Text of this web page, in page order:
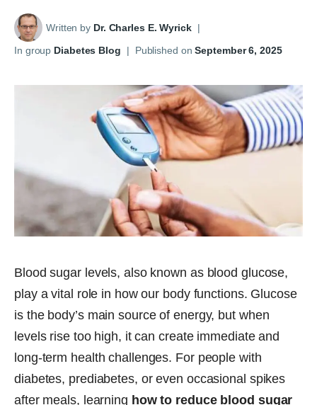
Written by Dr. Charles E. Wyrick |
In group Diabetes Blog | Published onSeptember 6, 2025
Blood sugar levels, also known as blood glucose,
play a vital role in how our body functions. Glucose
is the body’s main source of energy, but when
levels rise too high, it can create immediate and
long-term health challenges. For people with
diabetes, prediabetes, or even occasional spikes
after meals, learning how to reduce blood sugar